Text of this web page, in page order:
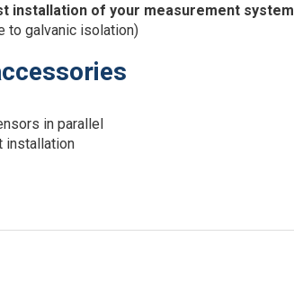
installation of your measurement system
to galvanic isolation)
in parallel
installation